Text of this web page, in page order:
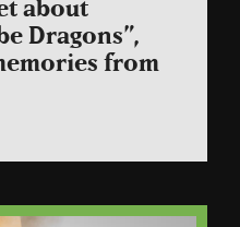
about
Dragons”,
from